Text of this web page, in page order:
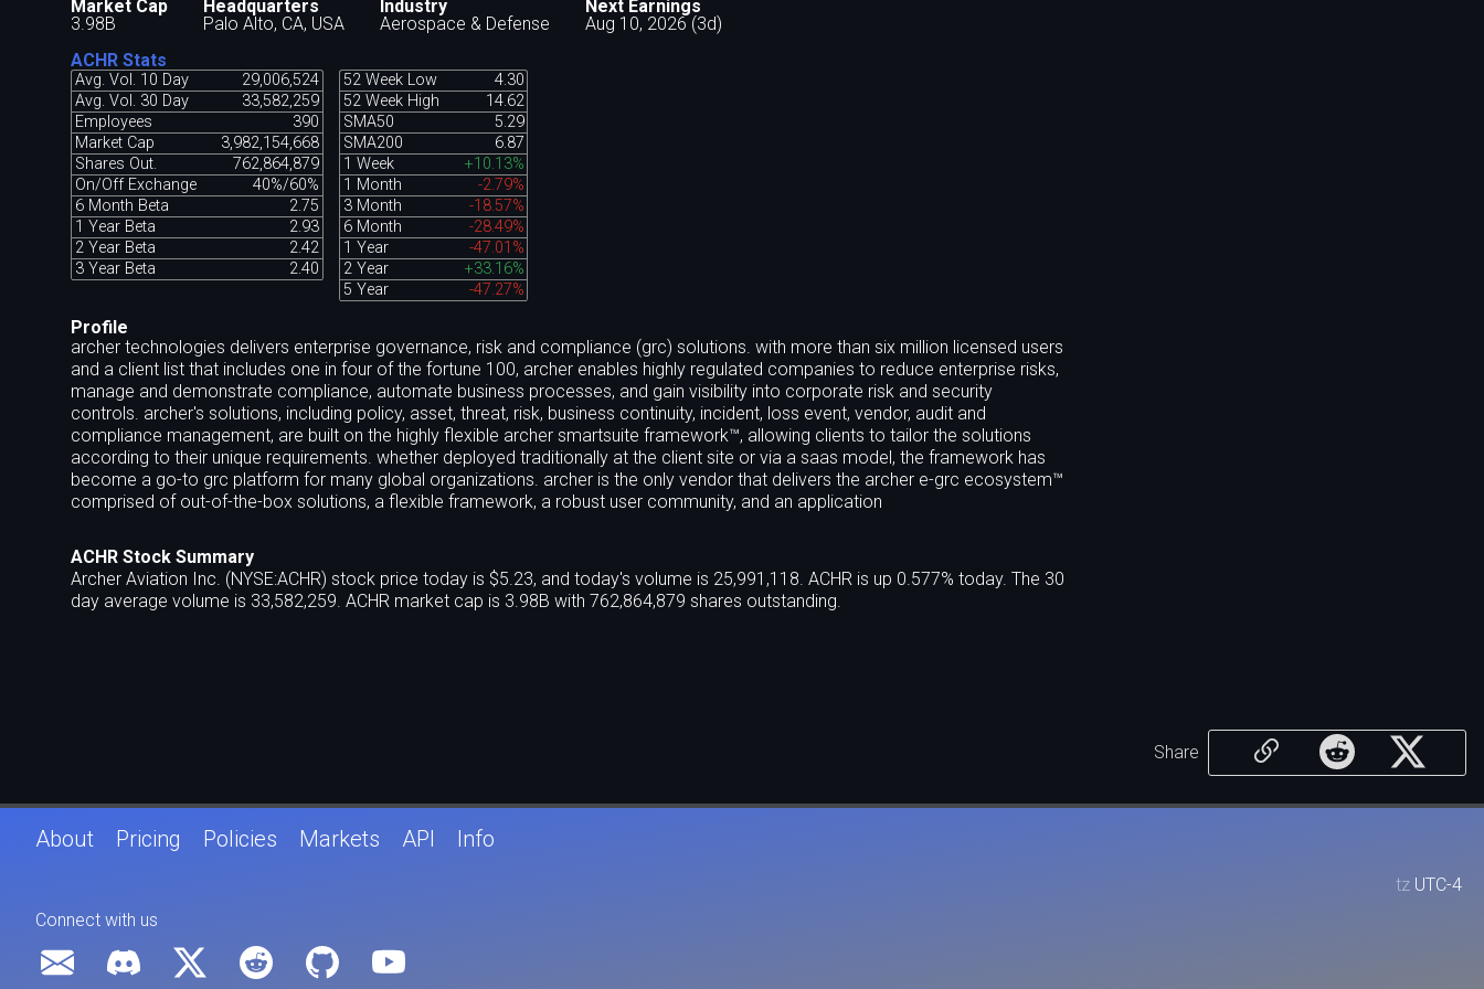
Market Cap
3.98B
Headquarters
Palo Alto, CA, USA
Industry
Aerospace & Defense
Next Earnings
Aug 10, 2026 (3d)
ACHR Stats
Avg. Vol. 10 Day
29,006,524
Avg. Vol. 30 Day
33,582,259
Employees
390
Market Cap
3,982,154,668
Shares Out.
762,864,879
On/Off Exchange
40%/60%
6 Month Beta
2.75
1 Year Beta
2.93
2 Year Beta
2.42
3 Year Beta
2.40
52 Week Low
4.30
52 Week High
14.62
SMA50
5.29
SMA200
6.87
1 Week
+10.13%
1 Month
-2.79%
3 Month
-18.57%
6 Month
-28.49%
1 Year
-47.01%
2 Year
+33.16%
5 Year
-47.27%
Profile
archer technologies delivers enterprise governance, risk and compliance (grc) solutions. with more than six million licensed users
and a client list that includes one in four of the fortune 100, archer enables highly regulated companies to reduce enterprise risks,
manage and demonstrate compliance, automate business processes, and gain visibility into corporate risk and security
controls. archer's solutions, including policy, asset, threat, risk, business continuity, incident, loss event, vendor, audit and
compliance management, are built on the highly flexible archer smartsuite framework™, allowing clients to tailor the solutions
according to their unique requirements. whether deployed traditionally at the client site or via a saas model, the framework has
become a go-to grc platform for many global organizations. archer is the only vendor that delivers the archer e-grc ecosystem™
comprised of out-of-the-box solutions, a flexible framework, a robust user community, and an application
ACHR Stock Summary
Archer Aviation Inc. (NYSE:ACHR) stock price today is $5.23, and today's volume is 25,991,118. ACHR is up 0.577% today. The 30
day average volume is 33,582,259. ACHR market cap is 3.98B with 762,864,879 shares outstanding.
Share
About Pricing Policies Markets API Info
tz UTC-4
Connect with us